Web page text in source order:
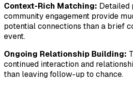
Context-Rich Matching: Detailed
community engagement provide
potential connections than a brief
event.
Ongoing Relationship Building:
continued interaction and
than leaving follow-up to chance.